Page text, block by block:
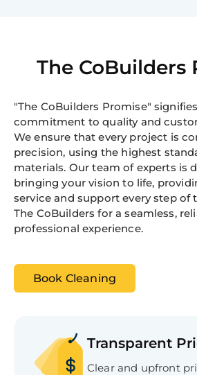
The CoBuilders
"The CoBuilders Promise"
commitment to quality and
We ensure that every project is
precision, using the highest
materials. Our team of experts is
bringing your vision to life,
service and support every step of
The CoBuilders for a seamless,
professional experience.
Book Cleaning
Transparent
Clear and upfront